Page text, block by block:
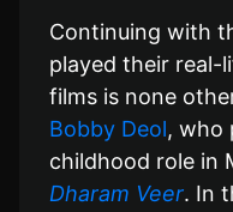
Continuing with
played their real-
films is none
Bobby Deol, who
childhood role in
Dharam Veer. In